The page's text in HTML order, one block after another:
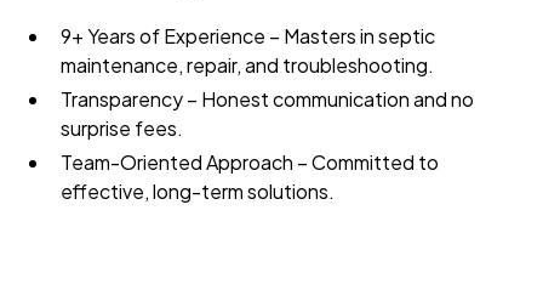
9+ Years of Experience – Masters in septic
maintenance, repair, and troubleshooting.
Transparency – Honest communication and no
surprise fees.
Team-Oriented Approach – Committed to
effective, long-term solutions.